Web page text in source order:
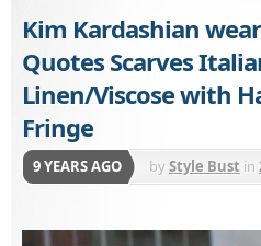
Kim Kardashian
Quotes Scarves
Linen/Viscose with
Fringe
9 YEARS AGO byStyle Bust in